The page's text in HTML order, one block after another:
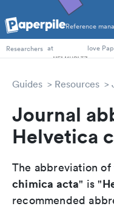
Reference
PhD Students
Researchers at love
Guides Resources
Journal
Helvetica
The abbreviation
chimica acta" is "
recommended